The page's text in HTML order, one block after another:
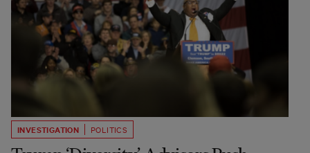
INVESTIGATION POLITICS